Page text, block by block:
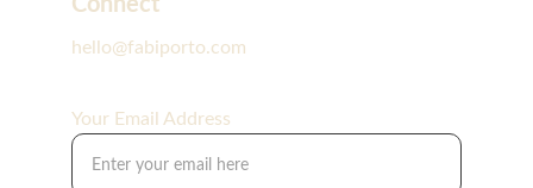
Connect
hello@fabiporto.com
Your Email Address